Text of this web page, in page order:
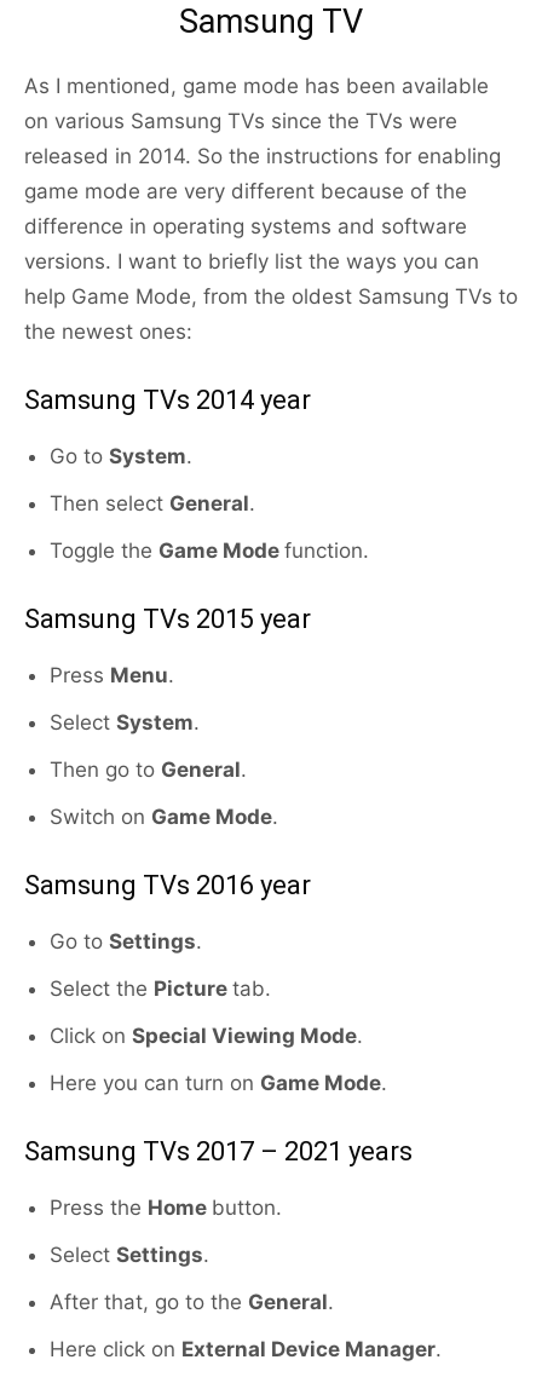
Samsung TV
As I mentioned, game mode has been available
on various Samsung TVs since the TVs were
released in 2014. So the instructions for enabling
game mode are very different because of the
difference in operating systems and software
versions. I want to briefly list the ways you can
help Game Mode, from the oldest Samsung TVs to
the newest ones:
Samsung TVs 2014 year
Go to System.
Then select General.
Toggle the Game Mode function.
Samsung TVs 2015 year
Press Menu.
Select System.
Then go to General.
Switch on Game Mode.
Samsung TVs 2016 year
Go to Settings.
Select the Picture tab.
Click on Special Viewing Mode.
Here you can turn on Game Mode.
Samsung TVs 2017 – 2021 years
Press the Home button.
Select Settings.
After that, go to the General.
Here click on External Device Manager.